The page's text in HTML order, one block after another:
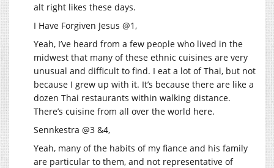
alt right likes these days.
I Have Forgiven Jesus @1,
Yeah, I’ve heard from a few people who lived in the
midwest that many of these ethnic cuisines are very
unusual and difficult to find. I eat a lot of Thai, but not
because I grew up with it. It’s because there are like a
dozen Thai restaurants within walking distance.
There’s cuisine from all over the world here.
Sennkestra @3 &4,
Yeah, many of the habits of my fiance and his family
are particular to them, and not representative of